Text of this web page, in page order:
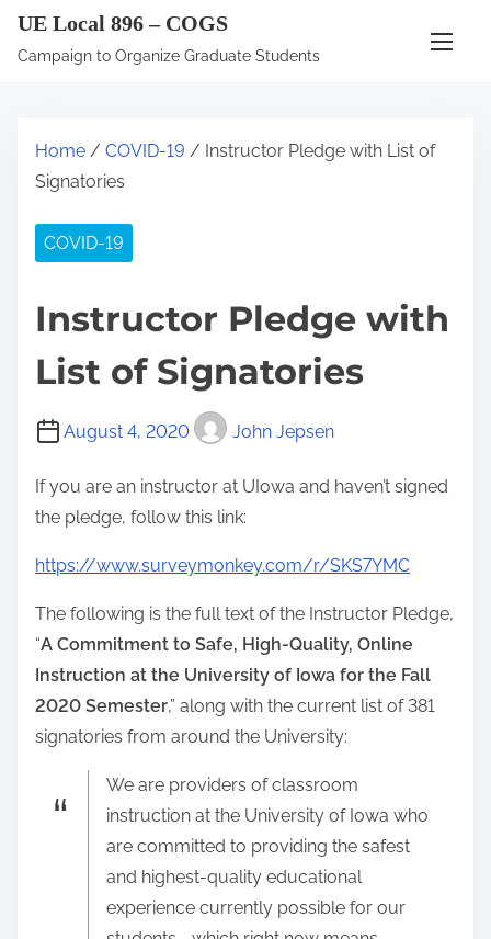
UE Local 896 – COGS
Campaign to Organize Graduate Students
Home / COVID-19 / Instructor Pledge with List of
Signatories
COVID-19
Instructor Pledge with
List of Signatories
August 4, 2020 John Jepsen
If you are an instructor at UIowa and haven’t signed
the pledge, follow this link:
https://www.surveymonkey.com/r/SKS7YMC
The following is the full text of the Instructor Pledge,
“A Commitment to Safe, High-Quality, Online
Instruction at the University of Iowa for the Fall
2020 Semester,” along with the current list of 381
signatories from around the University:
We are providers of classroom
instruction at the University of Iowa who
are committed to providing the safest
and highest-quality educational
experience currently possible for our